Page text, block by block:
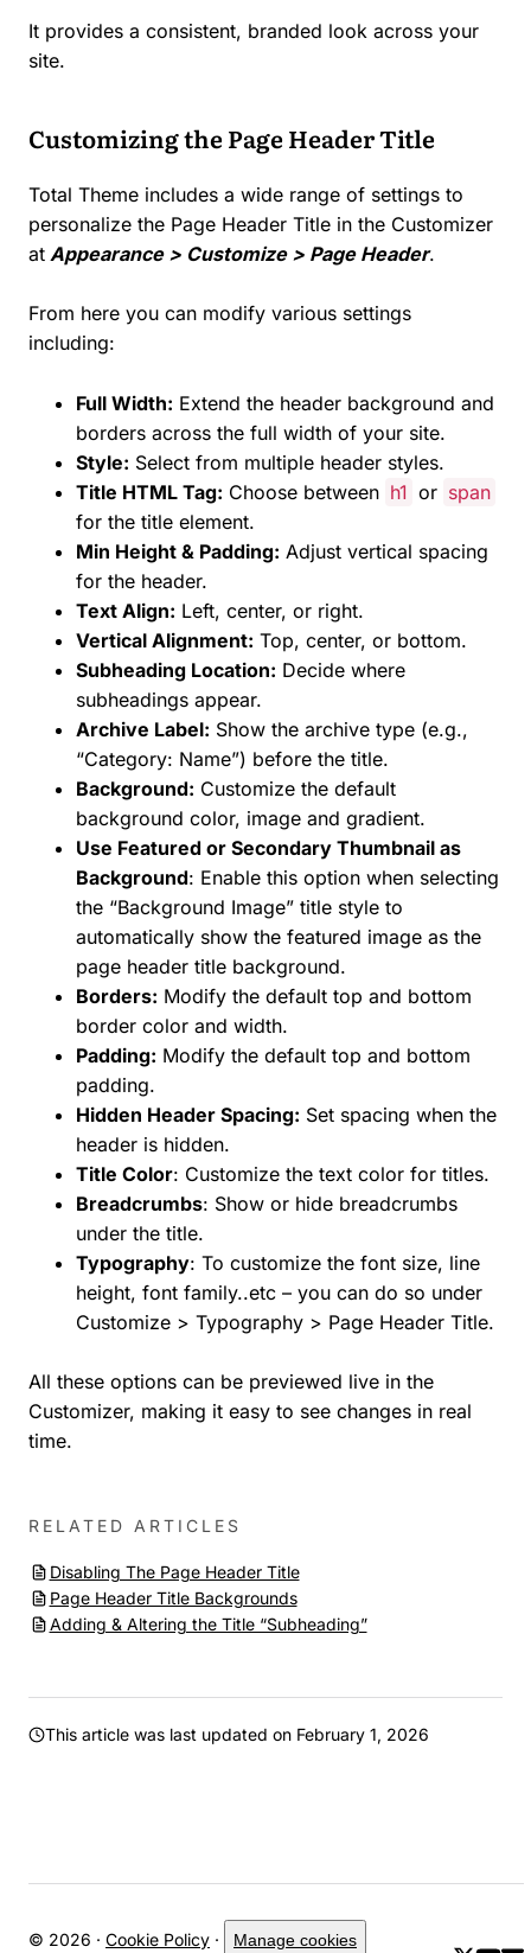
It provides a consistent, branded look across your
site.
Customizing the Page Header Title
Total Theme includes a wide range of settings to
personalize the Page Header Title in the Customizer
at Appearance > Customize > Page Header.
From here you can modify various settings
including:
Full Width: Extend the header background and
borders across the full width of your site.
Style: Select from multiple header styles.
Title HTML Tag: Choose between h1 or span
for the title element.
Min Height & Padding: Adjust vertical spacing
for the header.
Text Align: Left, center, or right.
Vertical Alignment: Top, center, or bottom.
Subheading Location: Decide where
subheadings appear.
Archive Label: Show the archive type (e.g.,
“Category: Name”) before the title.
Background: Customize the default
background color, image and gradient.
Use Featured or Secondary Thumbnail as
Background: Enable this option when selecting
the “Background Image” title style to
automatically show the featured image as the
page header title background.
Borders: Modify the default top and bottom
border color and width.
Padding: Modify the default top and bottom
padding.
Hidden Header Spacing: Set spacing when the
header is hidden.
Title Color: Customize the text color for titles.
Breadcrumbs: Show or hide breadcrumbs
under the title.
Typography: To customize the font size, line
height, font family..etc – you can do so under
Customize > Typography > Page Header Title.
All these options can be previewed live in the
Customizer, making it easy to see changes in real
time.
RELATED ARTICLES
Disabling The Page Header Title
Page Header Title Backgrounds
Adding & Altering the Title “Subheading”
This article was last updated on February 1, 2026
© 2026 · Cookie Policy · Manage cookies